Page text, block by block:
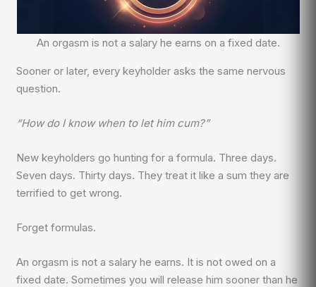
An orgasm is not a salary he earns on a fixed date.
Sooner or later, every keyholder asks the same nervous
question.
“How do I know when to let him cum?”
New keyholders go hunting for a formula. Three days.
Seven days. Thirty days. They treat it like a sum they are
terrified to get wrong.
Forget formulas.
An orgasm is not a salary he earns. It is not owed on a
fixed date. Sometimes you will release him sooner than he